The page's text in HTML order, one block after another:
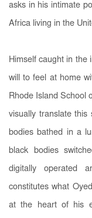
asks in his intimate
Africa living in the
Himself caught in the
will to feel at home
Rhode Island School
visually translate this
bodies bathed in a
black bodies
digitally operated
constitutes what
at the heart of his